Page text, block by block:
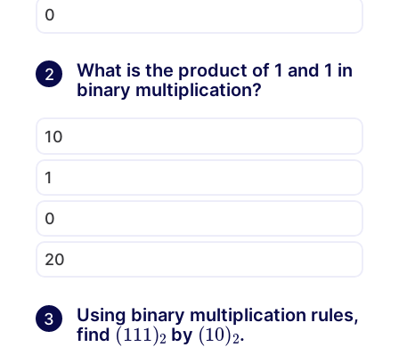
0
2
What is the product of 1 and 1 in
binary multiplication?
10
1
0
20
3
Using binary multiplication rules,
find (111)2by (10)2
.